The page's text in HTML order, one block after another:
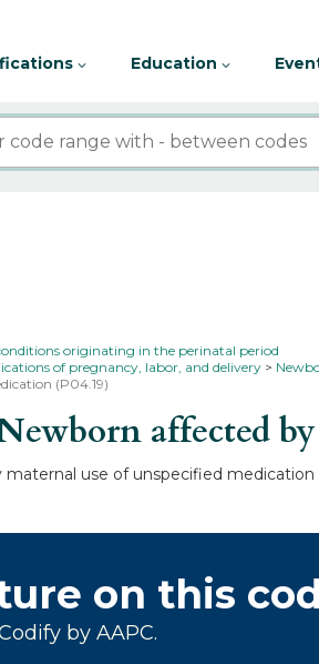
Education
originating in the perinatal period
of pregnancy, labor, and delivery
(P04.19)
affected
use of unspecified
on this
by AAPC.